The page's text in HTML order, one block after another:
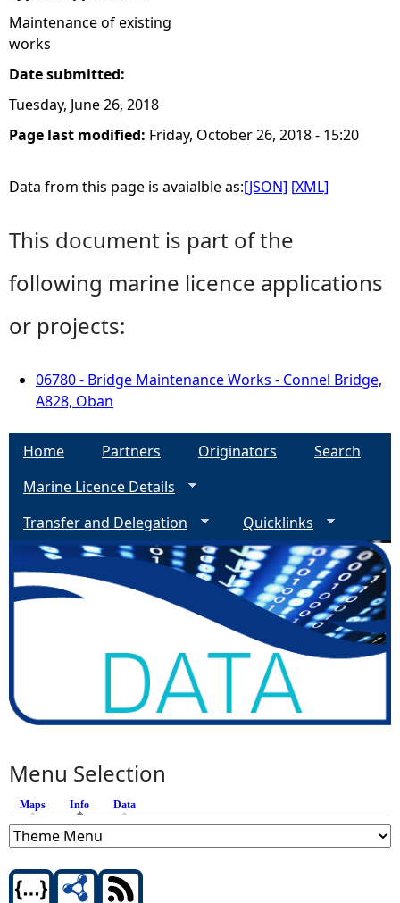
Maintenance of existing
works
Date submitted:
Tuesday, June 26, 2018
Page last modified: Friday, October 26, 2018 - 15:20
Data from this page is avaialble as:[JSON] [XML]
This document is part of the
following marine licence applications
or projects:
06780 - Bridge Maintenance Works - Connel Bridge,
A828, Oban
Home Partners Originators
Search
Marine Licence Details
Transfer and Delegation
Quicklinks
Menu Selection
Maps Info (active tab)
Data